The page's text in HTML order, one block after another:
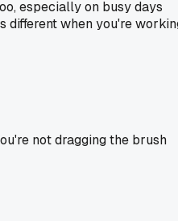
especially on busy days
different when you're
not dragging the brush